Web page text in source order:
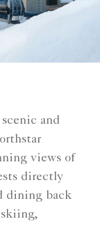
and
views of
directly
dining back